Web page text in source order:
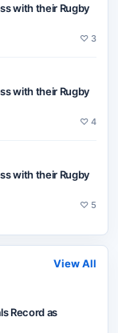
with their Rugby
♡ 3
with their Rugby
♡ 4
with their Rugby
♡ 5
View All
Record as